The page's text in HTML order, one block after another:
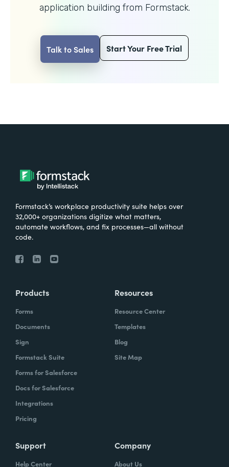
application building from Formstack.
Talk to Sales Start Your Free Trial
Formstack’s workplace productivity suite helps over
32,000+ organizations digitize what matters,
automate workflows, and fix processes—all without
code.
Products
Forms
Documents
Sign
Formstack Suite
Forms for Salesforce
Docs for Salesforce
Integrations
Pricing
Resources
Resource Center
Templates
Blog
Site Map
Support
Help Center
Company
About Us